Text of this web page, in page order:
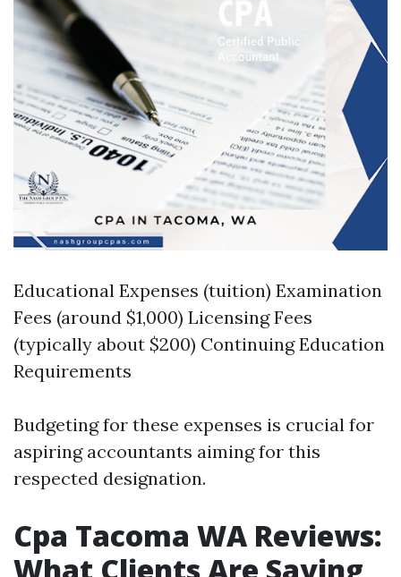
Educational Expenses (tuition) Examination
Fees (around $1,000) Licensing Fees
(typically about $200) Continuing Education
Requirements
Budgeting for these expenses is crucial for
aspiring accountants aiming for this
respected designation.
Cpa Tacoma WA Reviews: